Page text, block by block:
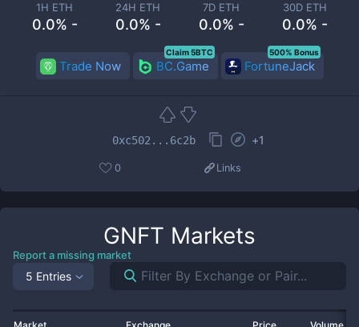
1H ETH
0.0% -
24H ETH
0.0% -
7D ETH
0.0% -
30D ETH
0.0% -
Trade Now BC.Game
Claim 5BTC
FortuneJack
500% Bonus
0xc502...6c2b +1
0 Links
GNFT Markets
Report a missing market
5 Entries